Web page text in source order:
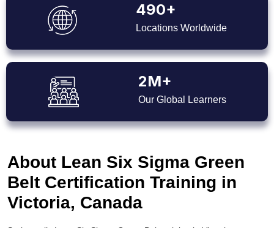
490+
Locations Worldwide
2M+
Our Global Learners
About Lean Six Sigma Green
Belt Certification Training in
Victoria, Canada